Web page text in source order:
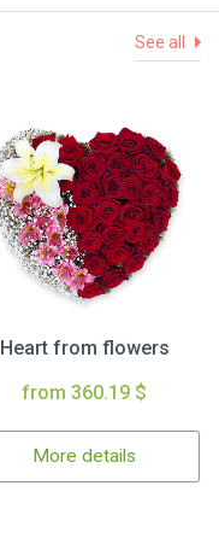
See all
Heart from flowers
from 360.19 $
More details